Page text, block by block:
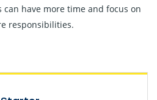
can have more time and focus on
responsibilities.